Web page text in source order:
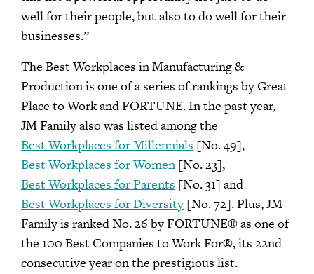
well for their people, but also to do well for their
businesses.”
The Best Workplaces in Manufacturing &
Production is one of a series of rankings by Great
Place to Work and FORTUNE. In the past year,
JM Family also was listed among the
Best Workplaces for Millennials [No. 49],
Best Workplaces for Women [No. 23],
Best Workplaces for Parents [No. 31] and
Best Workplaces for Diversity [No. 72]. Plus, JM
Family is ranked No. 26 by FORTUNE® as one of
the 100 Best Companies to Work For®, its 22nd
consecutive year on the prestigious list.